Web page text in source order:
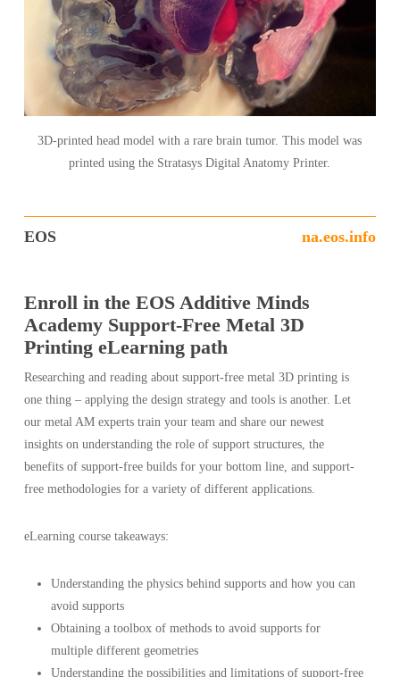
3D-printed head model with a rare brain tumor. This model was
printed using the Stratasys Digital Anatomy Printer.
EOS na.eos.info
Enroll in the EOS Additive Minds
Academy Support-Free Metal 3D
Printing eLearning path
Researching and reading about support-free metal 3D printing is
one thing – applying the design strategy and tools is another. Let
our metal AM experts train your team and share our newest
insights on understanding the role of support structures, the
benefits of support-free builds for your bottom line, and support-
free methodologies for a variety of different applications.
eLearning course takeaways:
Understanding the physics behind supports and how you can
avoid supports
Obtaining a toolbox of methods to avoid supports for
multiple different geometries
Understanding the possibilities and limitations of support-free